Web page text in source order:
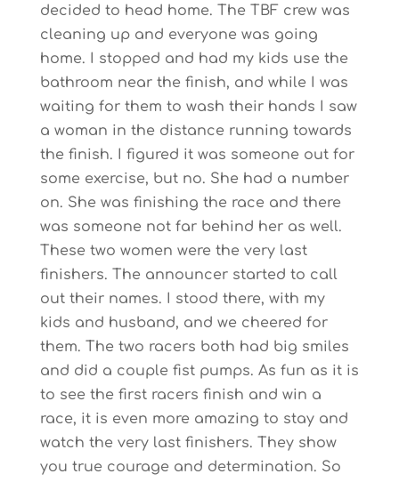
decided to head home. The TBF crew was
cleaning up and everyone was going
home. I stopped and had my kids use the
bathroom near the finish, and while I was
waiting for them to wash their hands I saw
a woman in the distance running towards
the finish. I figured it was someone out for
some exercise, but no. She had a number
on. She was finishing the race and there
was someone not far behind her as well.
These two women were the very last
finishers. The announcer started to call
out their names. I stood there, with my
kids and husband, and we cheered for
them. The two racers both had big smiles
and did a couple fist pumps. As fun as it is
to see the first racers finish and win a
race, it is even more amazing to stay and
watch the very last finishers. They show
you true courage and determination. So